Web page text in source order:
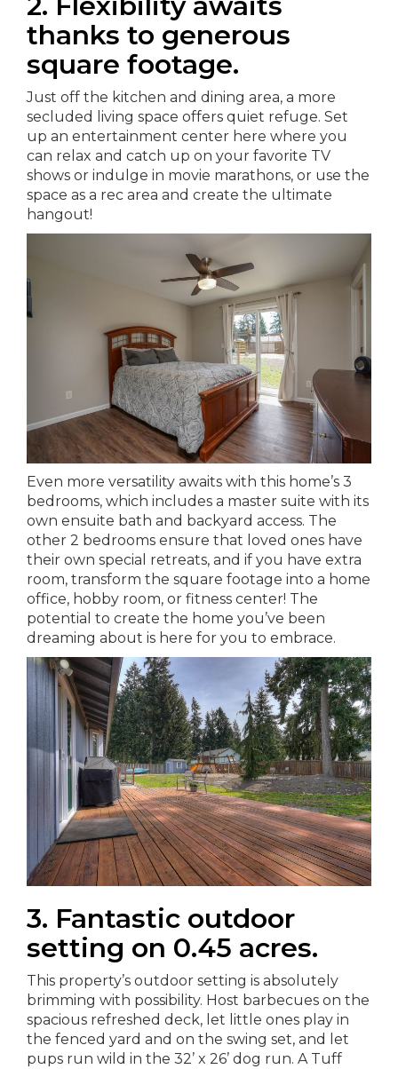
thanks to generous
square footage.
Just off the kitchen and dining area, a more
secluded living space offers quiet refuge. Set
up an entertainment center here where you
can relax and catch up on your favorite TV
shows or indulge in movie marathons, or use the
space as a rec area and create the ultimate
hangout!
Even more versatility awaits with this home’s 3
bedrooms, which includes a master suite with its
own ensuite bath and backyard access. The
other 2 bedrooms ensure that loved ones have
their own special retreats, and if you have extra
room, transform the square footage into a home
office, hobby room, or fitness center! The
potential to create the home you’ve been
dreaming about is here for you to embrace.
3. Fantastic outdoor
setting on 0.45 acres.
This property’s outdoor setting is absolutely
brimming with possibility. Host barbecues on the
spacious refreshed deck, let little ones play in
the fenced yard and on the swing set, and let
pups run wild in the 32’ x 26’ dog run. A Tuff